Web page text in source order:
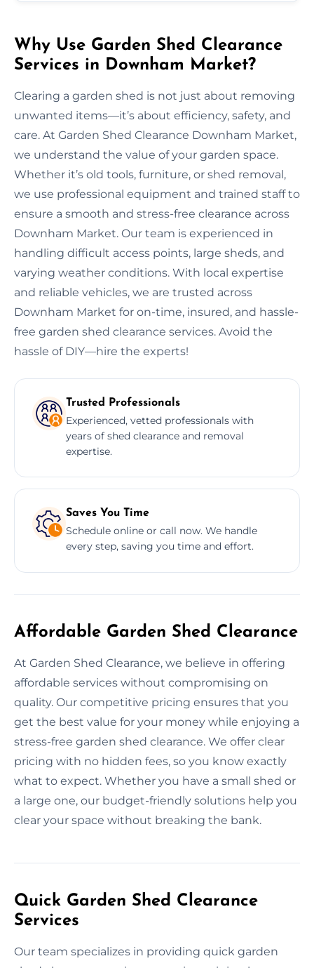
Why Use Garden Shed Clearance
Services in Downham Market?
Clearing a garden shed is not just about removing
unwanted items—it’s about efficiency, safety, and
care. At Garden Shed Clearance Downham Market,
we understand the value of your garden space.
Whether it’s old tools, furniture, or shed removal,
we use professional equipment and trained staff to
ensure a smooth and stress-free clearance across
Downham Market. Our team is experienced in
handling difficult access points, large sheds, and
varying weather conditions. With local expertise
and reliable vehicles, we are trusted across
Downham Market for on-time, insured, and hassle-
free garden shed clearance services. Avoid the
hassle of DIY—hire the experts!
Trusted Professionals
Experienced, vetted professionals with
years of shed clearance and removal
expertise.
Saves You Time
Schedule online or call now. We handle
every step, saving you time and effort.
Affordable Garden Shed Clearance
At Garden Shed Clearance, we believe in offering
affordable services without compromising on
quality. Our competitive pricing ensures that you
get the best value for your money while enjoying a
stress-free garden shed clearance. We offer clear
pricing with no hidden fees, so you know exactly
what to expect. Whether you have a small shed or
a large one, our budget-friendly solutions help you
clear your space without breaking the bank.
Quick Garden Shed Clearance
Services
Our team specializes in providing quick garden